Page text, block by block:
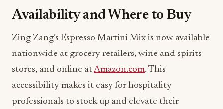
Zing Zang’s Espresso Martini Mix is now available
stores, and online at
accessibility makes it easy for hospitality
beverage offerings.